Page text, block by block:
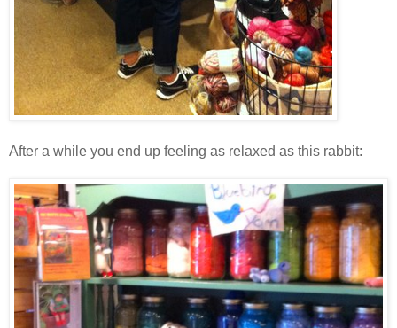
After a while you end up feeling as relaxed as this rabbit: